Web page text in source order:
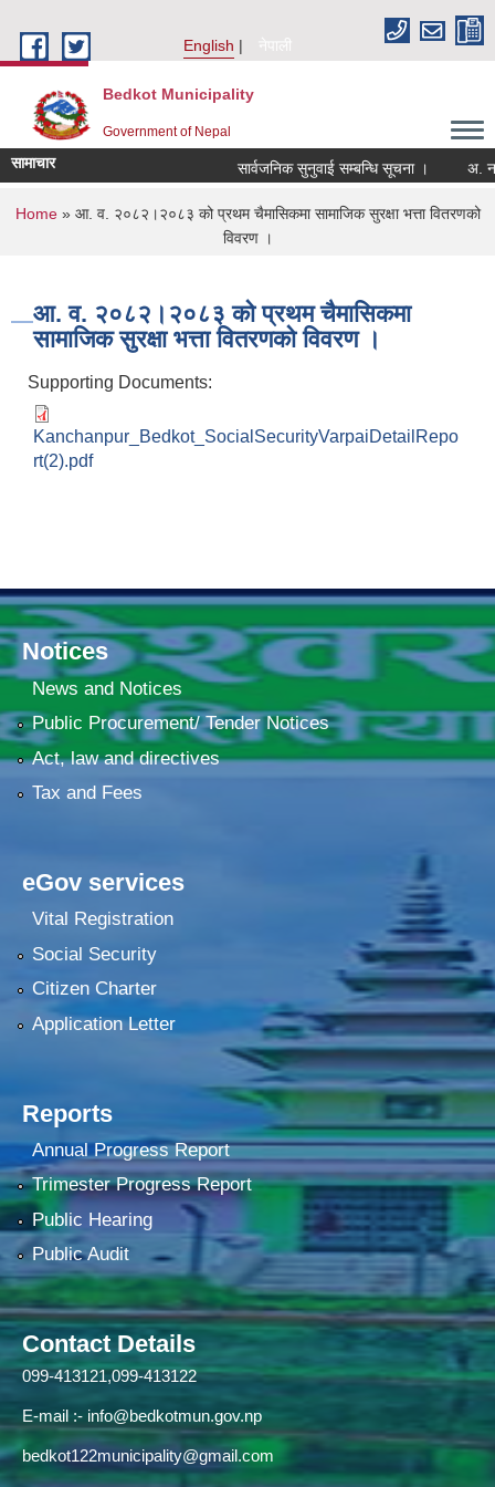
English
नेपाली
Bedkot Municipality
Government of Nepal
सामाचार सार्वजनिक सुनुवाई सम्बन्धि सूचना ।
You are here
Home» आ. व. २०८२।२०८३ को प्रथम चैमासिकमा सामाजिक सुरक्षा भत्ता वितरणको
विवरण ।
आ. व. २०८२।२०८३ को प्रथम चैमासिकमा
सामाजिक सुरक्षा भत्ता वितरणको विवरण ।
Supporting Documents:
Kanchanpur_Bedkot_SocialSecurityVarpaiDetailRepo
rt(2).pdf
Notices
News and Notices
Public Procurement/ Tender Notices
Act, law and directives
Tax and Fees
eGov services
Vital Registration
Social Security
Citizen Charter
Application Letter
Reports
Annual Progress Report
Trimester Progress Report
Public Hearing
Public Audit
Contact Details
099-413121,099-413122
E-mail :- info@bedkotmun.gov.np
bedkot122municipality@gmail.com